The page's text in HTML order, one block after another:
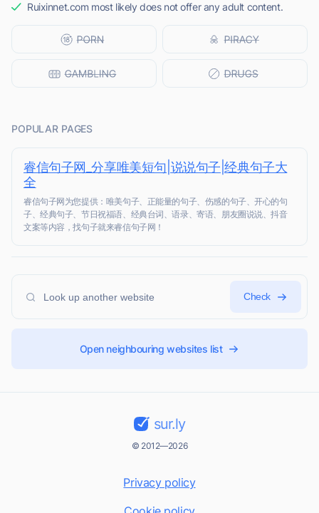
Ruixinnet.com most likely does not offer any adult content.
POPULAR PAGES
睿信句子网_分享唯美短句|说说句子|经典句子大
全
睿信句子网为您提供：唯美句子、正能量的句子、伤感的句子、开心的句
子、经典句子、节日祝福语、经典台词、语录、寄语、朋友圈说说、抖音
文案等内容，找句子就来睿信句子网！
Check
Open neighbouring websites list
sur.ly
© 2012—2026
Privacy policy